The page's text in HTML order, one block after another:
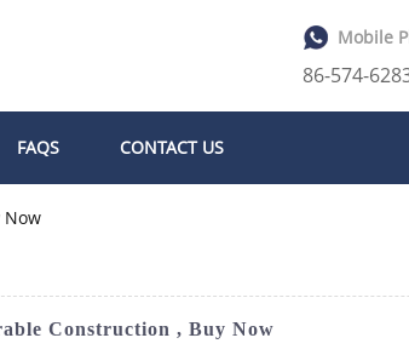
Mobile
86-574-
FAQS CONTACT US
Construction , Buy Now